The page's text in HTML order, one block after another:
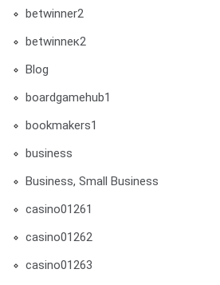
betwinner2
betwinneк2
Blog
boardgamehub1
bookmakers1
business
Business, Small Business
casino01261
casino01262
casino01263